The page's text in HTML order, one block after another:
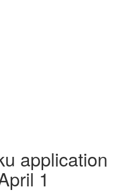
application
1